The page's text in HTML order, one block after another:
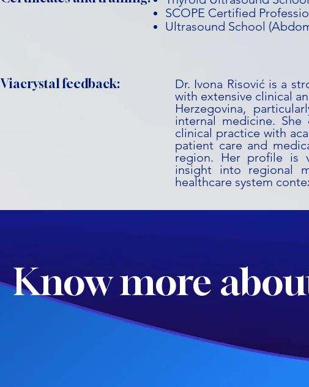
SCOPE Certified
Ultrasound School
Viacrystal feedback:
Dr. Ivona Risović is a
with extensive clinical
Herzegovina,
internal medicine.
clinical practice with
patient care and
region. Her profile is
insight into regional
healthcare system
Know more